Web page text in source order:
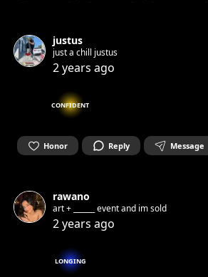
justus
just a chill justus
2 years ago
CONFIDENT
Honor Reply Message
rawano
art + ______ event and im sold
2 years ago
LONGING